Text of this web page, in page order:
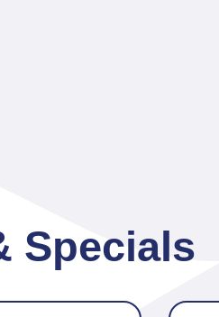
Specials